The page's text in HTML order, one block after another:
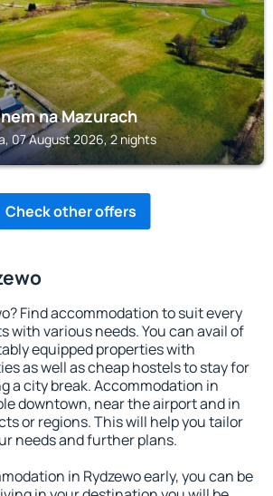
na Mazurach
07 August 2026, 2 nights
Check other offers
Find accommodation to suit every
with various needs. You can avail of
equipped properties with
as well as cheap hostels to stay for
a city break. Accommodation in
downtown, near the airport and in
or regions. This will help you tailor
needs and further plans.
in Rydzewo early, you can be